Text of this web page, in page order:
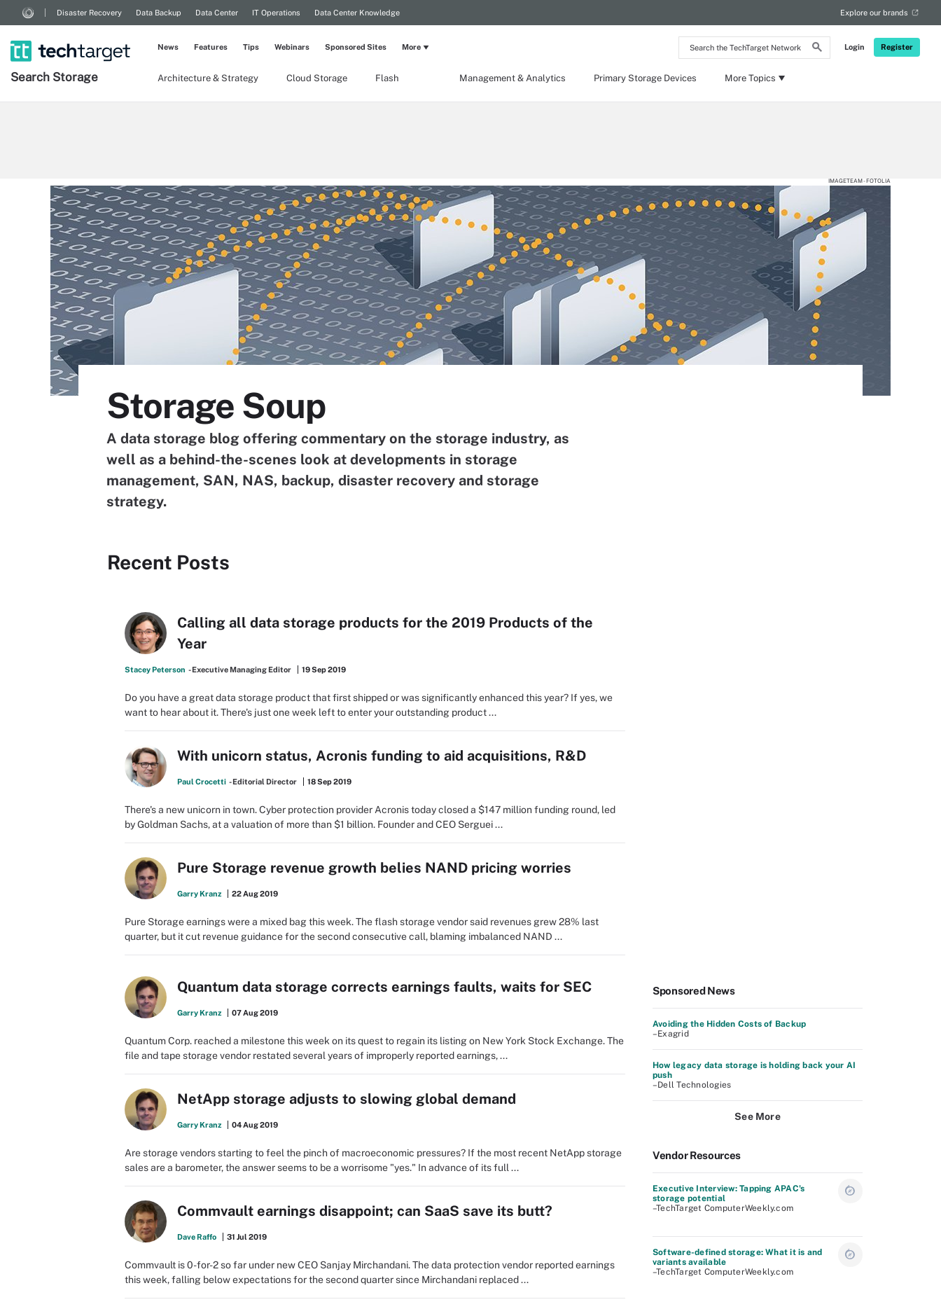
Search
the
Network
Login Register
Disaster Recovery Data Backup Data Center IT Operations Data Center Knowledge Explore our brands
Search Storage Architecture & Strategy Cloud Storage Flash Management & Analytics Primary Storage Devices More Topics
News Features Tips Webinars Sponsored Sites More
IMAGETEAM - FOTOLIA
Storage Soup
A data storage blog offering commentary on the storage industry, as
well as a behind-the-scenes look at developments in storage
management, SAN, NAS, backup, disaster recovery and storage
strategy.
Sponsored News
Avoiding the Hidden Costs of Backup
–Exagrid
How legacy data storage is holding back your AI
push
–Dell Technologies
See More
Vendor Resources
Executive Interview: Tapping APAC's
storage potential
–TechTarget ComputerWeekly.com
Software-defined storage: What it is and
variants available
–TechTarget ComputerWeekly.com
Recent Posts
Calling all data storage products for the 2019 Products of the
Year
Stacey Peterson - Executive Managing Editor 19 Sep 2019
Do you have a great data storage product that first shipped or was significantly enhanced this year? If yes, we
want to hear about it. There's just one week left to enter your outstanding product ...
With unicorn status, Acronis funding to aid acquisitions, R&D
Paul Crocetti - Editorial Director 18 Sep 2019
There's a new unicorn in town. Cyber protection provider Acronis today closed a $147 million funding round, led
by Goldman Sachs, at a valuation of more than $1 billion. Founder and CEO Serguei ...
Pure Storage revenue growth belies NAND pricing worries
Garry Kranz 22 Aug 2019
Pure Storage earnings were a mixed bag this week. The flash storage vendor said revenues grew 28% last
quarter, but it cut revenue guidance for the second consecutive call, blaming imbalanced NAND ...
Quantum data storage corrects earnings faults, waits for SEC
Garry Kranz 07 Aug 2019
Quantum Corp. reached a milestone this week on its quest to regain its listing on New York Stock Exchange. The
file and tape storage vendor restated several years of improperly reported earnings, ...
NetApp storage adjusts to slowing global demand
Garry Kranz 04 Aug 2019
Are storage vendors starting to feel the pinch of macroeconomic pressures? If the most recent NetApp storage
sales are a barometer, the answer seems to be a worrisome "yes." In advance of its full ...
Commvault earnings disappoint; can SaaS save its butt?
Dave Raffo 31 Jul 2019
Commvault is 0-for-2 so far under new CEO Sanjay Mirchandani. The data protection vendor reported earnings
this week, falling below expectations for the second quarter since Mirchandani replaced ...